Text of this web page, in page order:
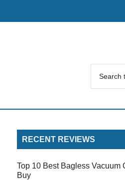
RECENT REVIEWS
Top 10 Best Bagless Vacuum
Buy